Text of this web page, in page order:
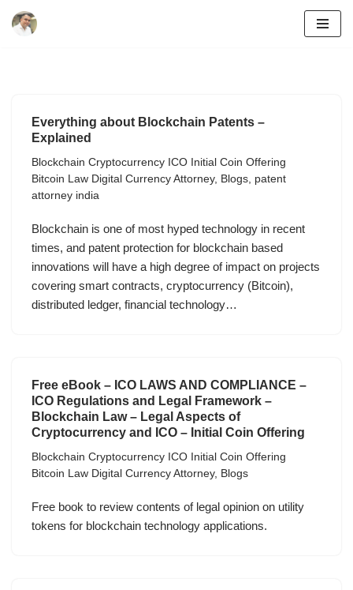
Everything about Blockchain Patents –
Explained
Blockchain Cryptocurrency ICO Initial Coin Offering
Bitcoin Law Digital Currency Attorney, Blogs, patent
attorney india
Blockchain is one of most hyped technology in recent
times, and patent protection for blockchain based
innovations will have a high degree of impact on projects
covering smart contracts, cryptocurrency (Bitcoin),
distributed ledger, financial technology…
Free eBook – ICO LAWS AND COMPLIANCE –
ICO Regulations and Legal Framework –
Blockchain Law – Legal Aspects of
Cryptocurrency and ICO – Initial Coin Offering
Blockchain Cryptocurrency ICO Initial Coin Offering
Bitcoin Law Digital Currency Attorney, Blogs
Free book to review contents of legal opinion on utility
tokens for blockchain technology applications.